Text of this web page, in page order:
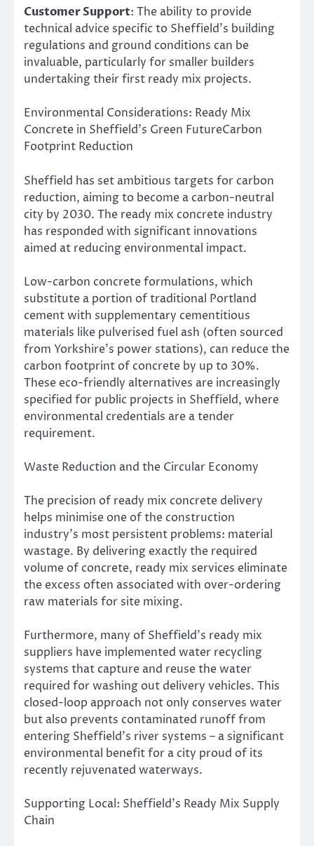
Customer Support: The ability to provide
technical advice specific to Sheffield’s building
regulations and ground conditions can be
invaluable, particularly for smaller builders
undertaking their first ready mix projects.
Environmental Considerations: Ready Mix
Concrete in Sheffield’s Green FutureCarbon
Footprint Reduction
Sheffield has set ambitious targets for carbon
reduction, aiming to become a carbon-neutral
city by 2030. The ready mix concrete industry
has responded with significant innovations
aimed at reducing environmental impact.
Low-carbon concrete formulations, which
substitute a portion of traditional Portland
cement with supplementary cementitious
materials like pulverised fuel ash (often sourced
from Yorkshire’s power stations), can reduce the
carbon footprint of concrete by up to 30%.
These eco-friendly alternatives are increasingly
specified for public projects in Sheffield, where
environmental credentials are a tender
requirement.
Waste Reduction and the Circular Economy
The precision of ready mix concrete delivery
helps minimise one of the construction
industry’s most persistent problems: material
wastage. By delivering exactly the required
volume of concrete, ready mix services eliminate
the excess often associated with over-ordering
raw materials for site mixing.
Furthermore, many of Sheffield’s ready mix
suppliers have implemented water recycling
systems that capture and reuse the water
required for washing out delivery vehicles. This
closed-loop approach not only conserves water
but also prevents contaminated runoff from
entering Sheffield’s river systems – a significant
environmental benefit for a city proud of its
recently rejuvenated waterways.
Supporting Local: Sheffield’s Ready Mix Supply
Chain